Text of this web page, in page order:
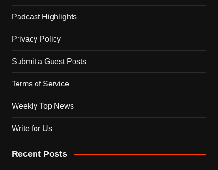
Padcast Highlights
Privacy Policy
Submit a Guest Posts
Terms of Service
Weekly Top News
Write for Us
Recent Posts